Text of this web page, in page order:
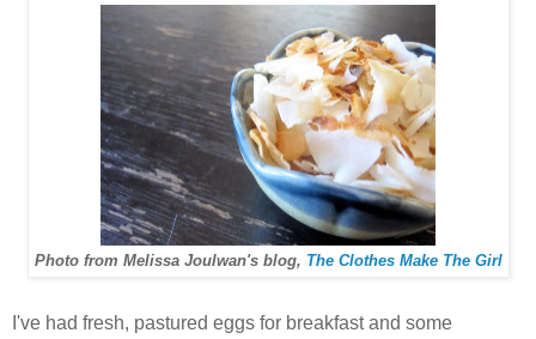
Photo from Melissa Joulwan's blog, The Clothes Make The Girl
I've had fresh, pastured eggs for breakfast and some